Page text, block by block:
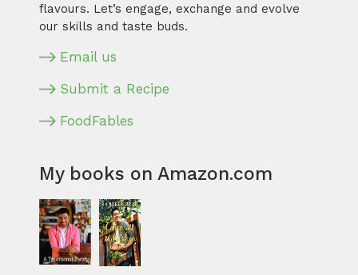
flavours. Let’s engage, exchange and evolve
our skills and taste buds.
Email us
Submit a Recipe
FoodFables
My books on Amazon.com